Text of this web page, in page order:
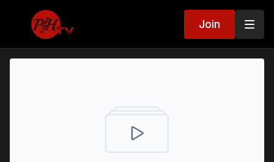
Join